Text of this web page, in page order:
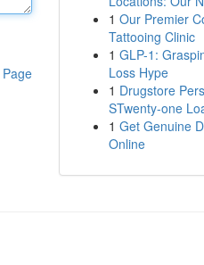
1 Our Premier
Tattooing Clinic
1 GLP-1:
Loss Hype
1 Drugstore
STwenty-one
1 Get Genuine
Online